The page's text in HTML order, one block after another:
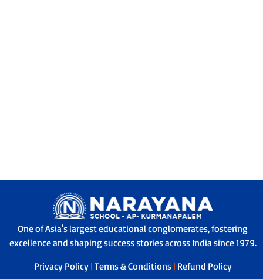
One of Asia's largest educational conglomerates, fostering
excellence and shaping success stories across India since 1979.
Privacy Policy | Terms & Conditions | Refund Policy